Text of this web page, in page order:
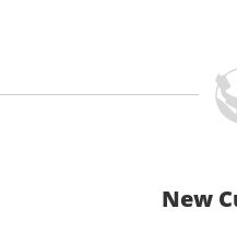
New